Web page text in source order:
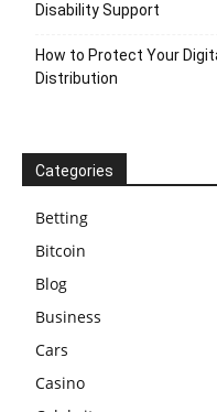
Disability Support
How to Protect Your
Distribution
Categories
Betting
Bitcoin
Blog
Business
Cars
Casino